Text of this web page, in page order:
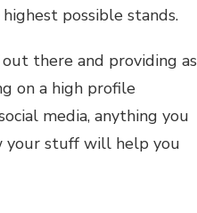
possible stands.
there and providing as
on a high profile
media, anything you
your stuff will help you